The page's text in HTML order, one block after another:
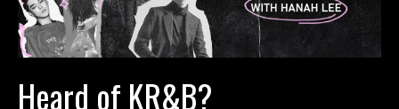
Heard of KR&B?